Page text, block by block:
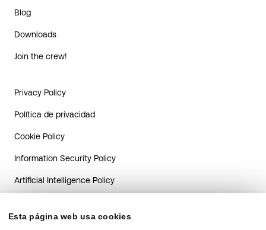
Esta página web usa cookies
Blog
Downloads
Join the crew!
Privacy Policy
Política de privacidad
Cookie Policy
Information Security Policy
Artificial Intelligence Policy
for Candidates